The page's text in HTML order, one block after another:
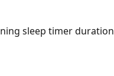
sleep timer